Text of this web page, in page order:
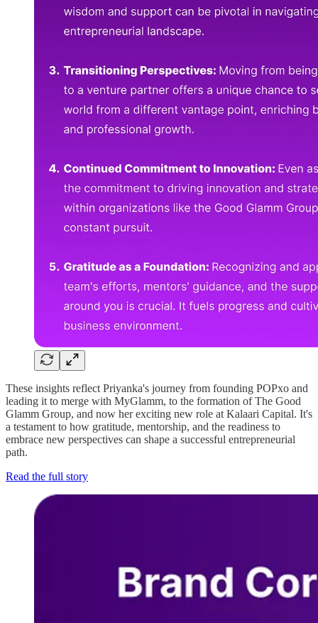
These insights reflect Priyanka's journey from founding POPxo and
leading it to merge with MyGlamm, to the formation of The Good
Glamm Group, and now her exciting new role at Kalaari Capital. It's
a testament to how gratitude, mentorship, and the readiness to
embrace new perspectives can shape a successful entrepreneurial
path.
Read the full story